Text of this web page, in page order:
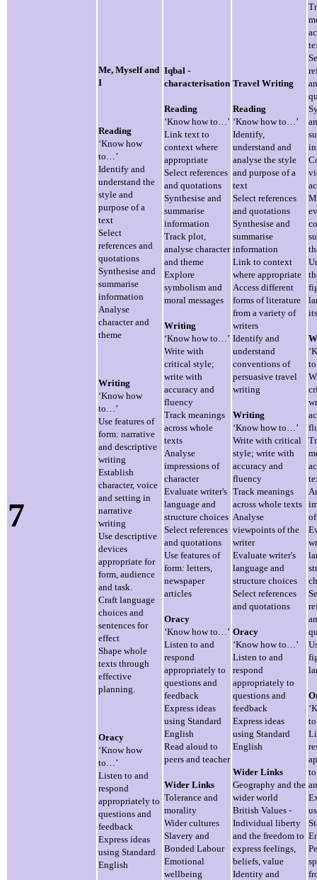
7
Me, Myself and
I
Reading
‘Know how
to…’
Identify and
understand the
style and
purpose of a
text
Select
references and
quotations
Synthesise and
summarise
information
Analyse
character and
theme
Writing
‘Know how
to…’
Use features of
form: narrative
and descriptive
writing
Establish
character, voice
and setting in
narrative
writing
Use descriptive
devices
appropriate for
form, audience
and task.
Craft language
choices and
sentences for
effect
Shape whole
texts through
effective
planning.
Oracy
‘Know how
to…’
Listen to and
respond
appropriately to
questions and
feedback
Express ideas
using Standard
English
Iqbal -
characterisation
Reading
‘Know how to…’
Link text to
context where
appropriate
Select references
and quotations
Synthesise and
summarise
information
Track plot,
analyse character
and theme
Explore
symbolism and
moral messages
Writing
‘Know how to…’
Write with
critical style;
write with
accuracy and
fluency
Track meanings
across whole
texts
Analyse
impressions of
character
Evaluate writer's
language and
structure choices
Select references
and quotations
Use features of
form: letters,
newspaper
articles
Oracy
‘Know how to…’
Listen to and
respond
appropriately to
questions and
feedback
Express ideas
using Standard
English
Read aloud to
peers and teacher
Wider Links
Tolerance and
morality
Wider cultures
Slavery and
Bonded Labour
Emotional
wellbeing
Travel Writing
Reading
‘Know how to…’
Identify,
understand and
analyse the style
and purpose of a
text
Select references
and quotations
Synthesise and
summarise
information
Link to context
where appropriate
Access different
forms of literature
from a variety of
writers
Identify and
understand
conventions of
persuasive travel
writing
Writing
‘Know how to…’
Write with critical
style; write with
accuracy and
fluency
Track meanings
across whole texts
Analyse
viewpoints of the
writer
Evaluate writer's
language and
structure choices
Select references
and quotations
Oracy
‘Know how to…’
Listen to and
respond
appropriately to
questions and
feedback
Express ideas
using Standard
English
Wider Links
Geography and the
wider world
British Values -
Individual liberty
and the freedom to
express feelings,
beliefs, value
Identity and